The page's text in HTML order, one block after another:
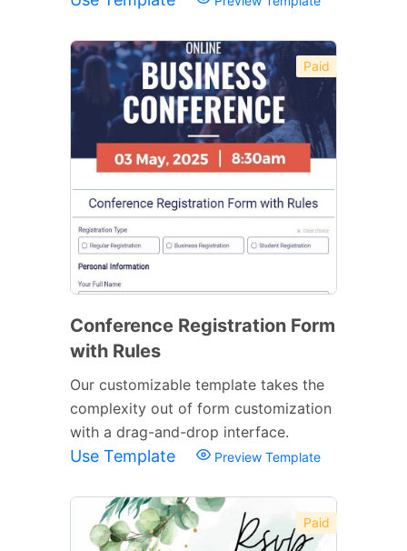
Paid
Conference Registration Form
with Rules
Our customizable template takes the
complexity out of form customization
with a drag-and-drop interface.
Use Template Preview Template
Paid